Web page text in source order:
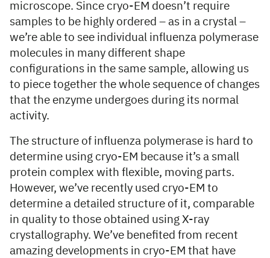
microscope. Since cryo-EM doesn’t require
samples to be highly ordered – as in a crystal –
we’re able to see individual influenza polymerase
molecules in many different shape
configurations in the same sample, allowing us
to piece together the whole sequence of changes
that the enzyme undergoes during its normal
activity.
The structure of influenza polymerase is hard to
determine using cryo-EM because it’s a small
protein complex with flexible, moving parts.
However, we’ve recently used cryo-EM to
determine a detailed structure of it, comparable
in quality to those obtained using X-ray
crystallography. We’ve benefited from recent
amazing developments in cryo-EM that have